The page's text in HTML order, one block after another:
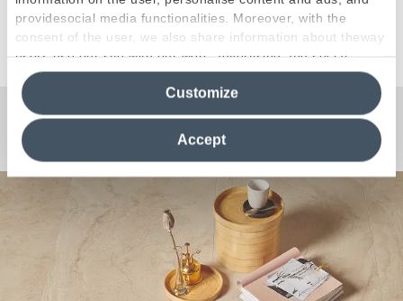
providesocial media functionalities. Moreover, with the
consent of the user, we also share information about theway
users use our site with our web, advertising and social
media analytics partners, who may combine itwith other
information in their possession. By closing this banner,
clicking on "Reject", it will be possible tocontinue browsing
the site after installing only technical cookies. For more
information see the
Cookie Policy
Accept
Customize
See all articles
Any Questions?